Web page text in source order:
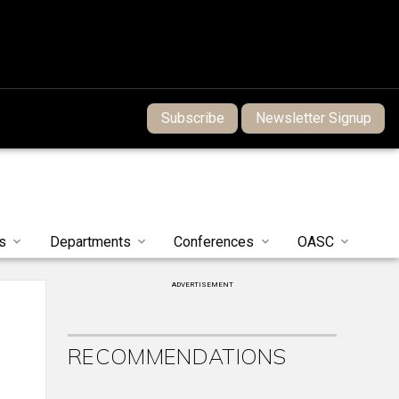
Subscribe Newsletter Signup
Departments Conferences OASC
ADVERTISEMENT
RECOMMENDATIONS